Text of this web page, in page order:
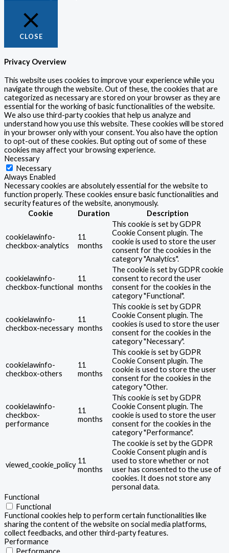
CLOSE
Privacy Overview
This website uses cookies to improve your experience while you
navigate through the website. Out of these, the cookies that are
categorized as necessary are stored on your browser as they are
essential for the working of basic functionalities of the website.
We also use third-party cookies that help us analyze and
understand how you use this website. These cookies will be stored
in your browser only with your consent. You also have the option
to opt-out of these cookies. But opting out of some of these
cookies may affect your browsing experience.
Necessary
Necessary
Always Enabled
Necessary cookies are absolutely essential for the website to
function properly. These cookies ensure basic functionalities and
security features of the website, anonymously.
Cookie
Duration Description
cookielawinfo-
checkbox-analytics
11
months
This cookie is set by GDPR
Cookie Consent plugin. The
cookie is used to store the user
consent for the cookies in the
category "Analytics".
cookielawinfo-
checkbox-functional
11
months
The cookie is set by GDPR cookie
consent to record the user
consent for the cookies in the
category "Functional".
cookielawinfo-
checkbox-necessary
11
months
This cookie is set by GDPR
Cookie Consent plugin. The
cookies is used to store the user
consent for the cookies in the
category "Necessary".
cookielawinfo-
checkbox-others
11
months
This cookie is set by GDPR
Cookie Consent plugin. The
cookie is used to store the user
consent for the cookies in the
category "Other.
cookielawinfo-
checkbox-
performance
11
months
This cookie is set by GDPR
Cookie Consent plugin. The
cookie is used to store the user
consent for the cookies in the
category "Performance".
viewed_cookie_policy 11
months
The cookie is set by the GDPR
Cookie Consent plugin and is
used to store whether or not
user has consented to the use of
cookies. It does not store any
personal data.
Functional
Functional
Functional cookies help to perform certain functionalities like
sharing the content of the website on social media platforms,
collect feedbacks, and other third-party features.
Performance